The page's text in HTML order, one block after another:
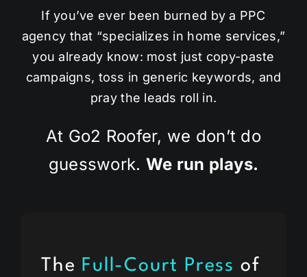
If you’ve ever been burned by a PPC
agency that “specializes in home services,”
you already know: most just copy-paste
campaigns, toss in generic keywords, and
pray the leads roll in.
At Go2 Roofer, we don’t do
guesswork. We run plays.
The Full-Court Press of